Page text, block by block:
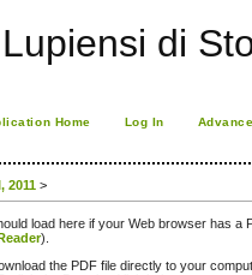
di
Home Log In
2011 >
load here if your Web browser has a
).
the PDF file directly to your